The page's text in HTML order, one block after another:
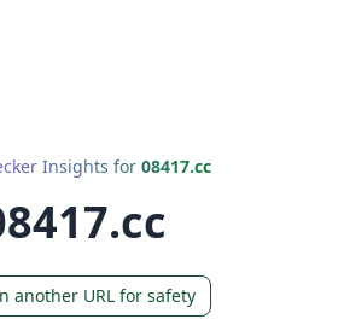
Insights for 08417.cc
another URL for safety